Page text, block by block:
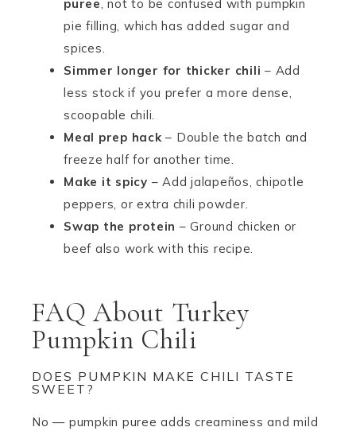
puree, not to be confused with pumpkin
pie filling, which has added sugar and
spices.
Simmer longer for thicker chili – Add
less stock if you prefer a more dense,
scoopable chili.
Meal prep hack– Double the batch and
freeze half for another time.
Make it spicy – Add jalapeños, chipotle
peppers, or extra chili powder.
Swap the protein – Ground chicken or
beef also work with this recipe.
FAQ About Turkey
Pumpkin Chili
DOES PUMPKIN MAKE CHILI TASTE
SWEET?
No — pumpkin puree adds creaminess and mild